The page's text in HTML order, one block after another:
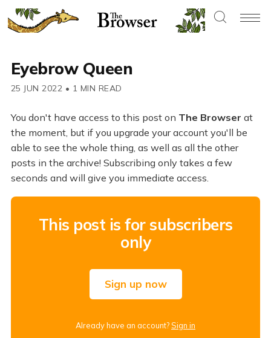
Eyebrow Queen
25 JUN 2022 • 1 MIN READ
You don't have access to this post on The Browser at
the moment, but if you upgrade your account you'll be
able to see the whole thing, as well as all the other
posts in the archive! Subscribing only takes a few
seconds and will give you immediate access.
This post is for subscribers
only
Sign up now
Already have an account?Sign in